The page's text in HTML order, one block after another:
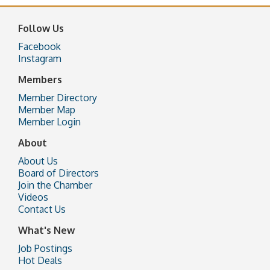
Follow Us
Facebook
Instagram
Members
Member Directory
Member Map
Member Login
About
About Us
Board of Directors
Join the Chamber
Videos
Contact Us
What's New
Job Postings
Hot Deals